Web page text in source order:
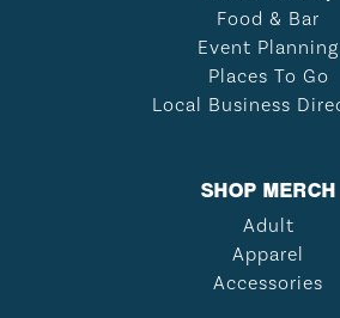
Food & Bar
Event Planning
Places To Go
Local Business
SHOP MERCH
Adult
Apparel
Accessories